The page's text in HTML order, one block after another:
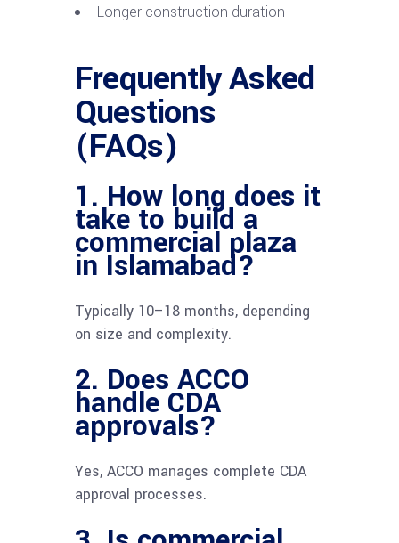
Longer construction duration
Frequently Asked
Questions
(FAQs)
1. How long does it
take to build a
commercial plaza
in Islamabad?
Typically 10–18 months, depending
on size and complexity.
2. Does ACCO
handle CDA
approvals?
Yes, ACCO manages complete CDA
approval processes.